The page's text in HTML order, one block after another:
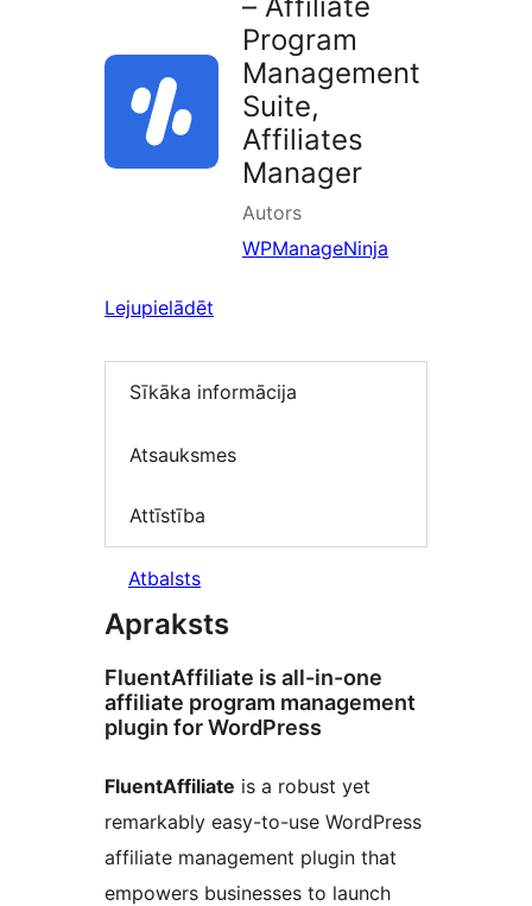
Program
Management
Suite,
Affiliates
Manager
Autors
WPManageNinja
Lejupielādēt
Sīkāka informācija
Atsauksmes
Attīstība
Atbalsts
Apraksts
FluentAffiliate is all-in-one
affiliate program management
plugin for WordPress
FluentAffiliate is a robust yet
remarkably easy-to-use WordPress
affiliate management plugin that
empowers businesses to launch